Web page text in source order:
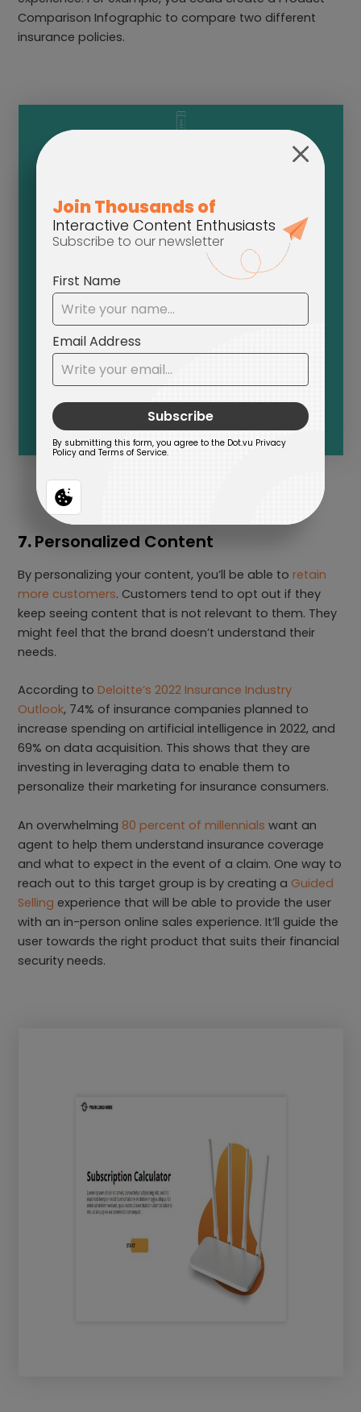
Comparison Infographic to compare two different
insurance policies.
7.Personalized Content
By personalizing your content, you’ll be able toretain
more customers. Customers tend to opt out if they
keep seeing content that is not relevant to them. They
might feel that the brand doesn’t understand their
needs.
According toDeloitte’s 2022 Insurance Industry
Outlook, 74% of insurance companies planned to
increase spending on artificial intelligence in 2022, and
69% on data acquisition. This shows that they are
investing in leveraging data to enable them to
personalize their marketing for insurance consumers.
An overwhelming 80 percent of millennials want an
agent to help them understand insurance coverage
and what to expect in the event of a claim. One way to
reach out to this target group is by creating a Guided
Selling experience that will be able to provide the user
with an in-person online sales experience. It’ll guide the
user towards the right product that suits their financial
security needs.